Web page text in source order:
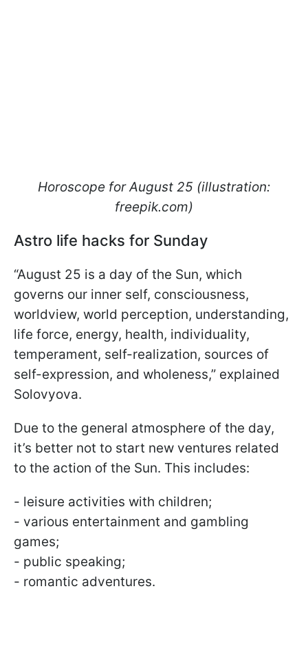
Horoscope for August 25 (illustration:
freepik.com)
Astro life hacks for Sunday
“August 25 is a day of the Sun, which
governs our inner self, consciousness,
worldview, world perception, understanding,
life force, energy, health, individuality,
temperament, self-realization, sources of
self-expression, and wholeness,” explained
Solovyova.
Due to the general atmosphere of the day,
it’s better not to start new ventures related
to the action of the Sun. This includes:
- leisure activities with children;
- various entertainment and gambling
games;
- public speaking;
- romantic adventures.